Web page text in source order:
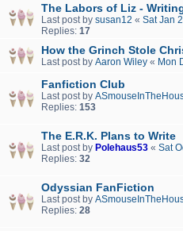
The Labors of Liz -
Last post by susan12 « Sat Jan
Replies: 17
How the Grinch Stole
Last post by Aaron Wiley « Mon
Fanfiction Club
Last post by
Replies: 153
The E.R.K. Plans to Write
Last post by Polehaus53 « Sat
Replies: 32
Odyssian FanFiction
Last post by
Replies: 28